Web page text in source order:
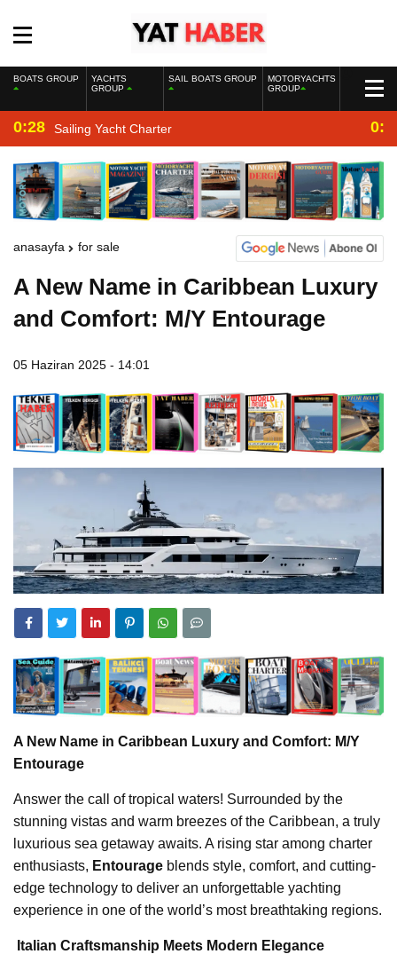
BOATS GROUP
YACHTS
GROUP
SAIL BOATS GROUP
MOTORYACHTS
GROUP
0:28 Sailing Yacht Charter
anasayfa for sale
A New Name in Caribbean Luxury
and Comfort: M/Y Entourage
05 Haziran 2025 - 14:01
A New Name in Caribbean Luxury and Comfort: M/Y
Entourage
Answer the call of tropical waters! Surrounded by the
stunning vistas and warm breezes of the Caribbean, a truly
luxurious sea getaway awaits. A rising star among charter
enthusiasts, Entourage blends style, comfort, and cutting-
edge technology to deliver an unforgettable yachting
experience in one of the world’s most breathtaking regions.
Italian Craftsmanship Meets Modern Elegance